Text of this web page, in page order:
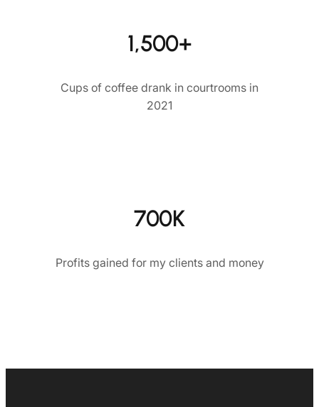
1,500+
Cups of coffee drank in courtrooms in
2021
700K
Profits gained for my clients and money